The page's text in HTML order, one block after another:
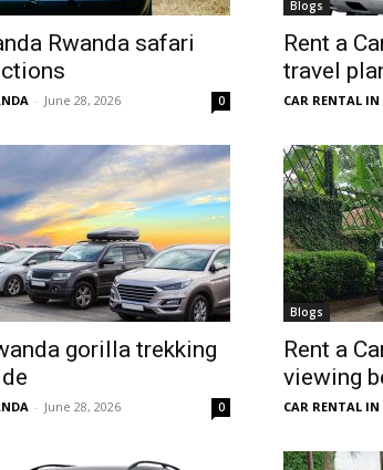
Rwanda
hire,
self
Rwanda safari
- June 28, 2026 0
Blogs
Rent a
travel
CAR RENTAL
gorilla trekking
- June 28, 2026 0
Blogs
Rent a
viewing
CAR RENTAL